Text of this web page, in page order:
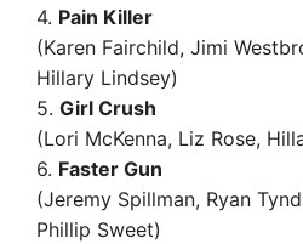
4. Pain Killer
(Karen Fairchild, Jimi
Hillary Lindsey)
5. Girl Crush
(Lori McKenna, Liz Rose,
6. Faster Gun
(Jeremy Spillman, Ryan
Phillip Sweet)